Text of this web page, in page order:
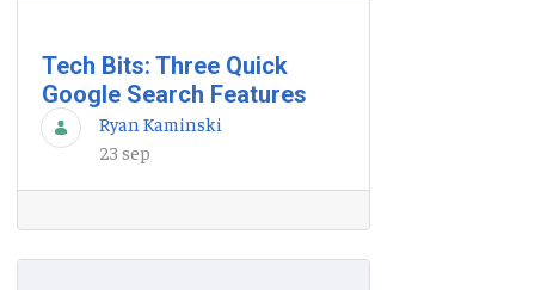
Tech Bits: Three Quick
Google Search Features
Ryan Kaminski
23 sep